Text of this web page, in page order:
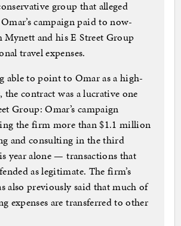
group that alleged
campaign paid to now-
Mynett and his E Street Group
travel expenses.
able to point to Omar as a high-
contract was a lucrative one
Group: Omar’s campaign
the firm more than $1.1 million
and consulting in the third
year alone — transactions that
as legitimate. The firm’s
also previously said that much of
expenses are transferred to other